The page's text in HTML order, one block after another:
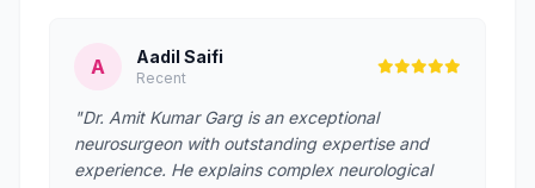
A Aadil Saifi
Recent
"Dr. Amit Kumar Garg is an exceptional
neurosurgeon with outstanding expertise and
experience. He explains complex neurological